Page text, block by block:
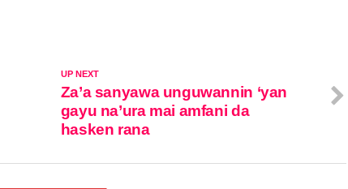
UP NEXT
Za’a sanyawa unguwannin ‘yan
gayu na’ura mai amfani da
hasken rana